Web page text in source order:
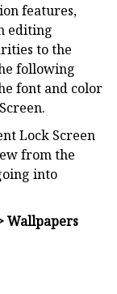
features,
editing
to the
following
font and color
Lock Screen
from the
into
Wallpapers